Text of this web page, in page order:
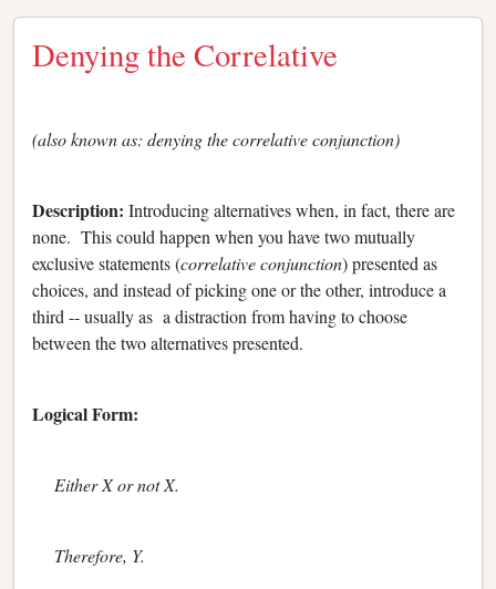
Denying the Correlative
(also known as: denying the correlative conjunction)
Description: Introducing alternatives when, in fact, there are
none. This could happen when you have two mutually
exclusive statements (correlative conjunction) presented as
choices, and instead of picking one or the other, introduce a
third -- usually as a distraction from having to choose
between the two alternatives presented.
Logical Form:
Either X or not X.
Therefore, Y.